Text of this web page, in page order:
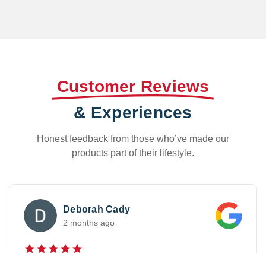
Customer Reviews
& Experiences
Honest feedback from those who’ve made our
products part of their lifestyle.
M Styles
3 weeks ago